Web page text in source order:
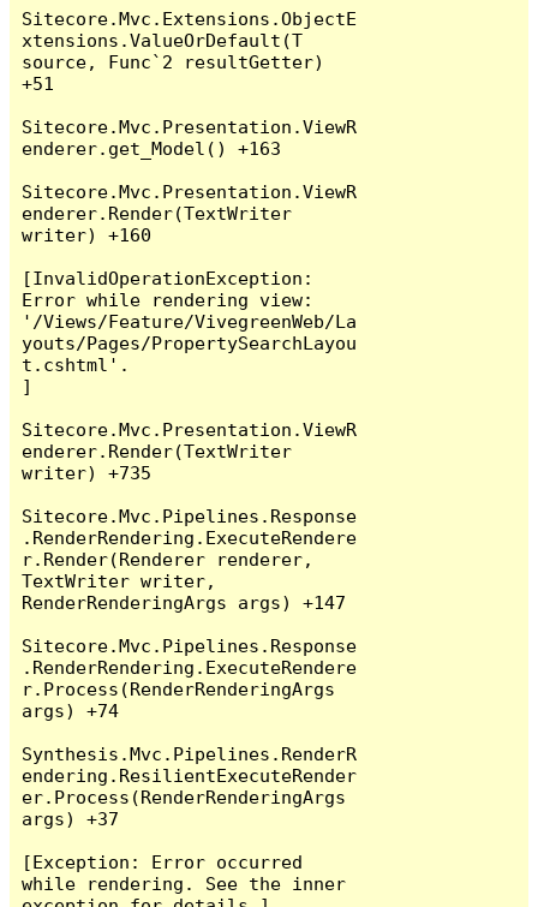
Sitecore.Mvc.Extensions.ObjectE
xtensions.ValueOrDefault(T
source, Func`2 resultGetter)
+51
Sitecore.Mvc.Presentation.ViewR
enderer.get_Model() +163
Sitecore.Mvc.Presentation.ViewR
enderer.Render(TextWriter
writer) +160
[InvalidOperationException:
Error while rendering view:
'/Views/Feature/VivegreenWeb/La
youts/Pages/PropertySearchLayou
t.cshtml'.
]
Sitecore.Mvc.Presentation.ViewR
enderer.Render(TextWriter
writer) +735
Sitecore.Mvc.Pipelines.Response
.RenderRendering.ExecuteRendere
r.Render(Renderer renderer,
TextWriter writer,
RenderRenderingArgs args) +147
Sitecore.Mvc.Pipelines.Response
.RenderRendering.ExecuteRendere
r.Process(RenderRenderingArgs
args) +74
Synthesis.Mvc.Pipelines.RenderR
endering.ResilientExecuteRender
er.Process(RenderRenderingArgs
args) +37
[Exception: Error occurred
while rendering. See the inner